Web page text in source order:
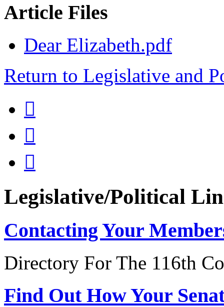
Article Files
Dear Elizabeth.pdf
Return to Legislative and



Legislative/Political
Contacting Your
Directory For The 116th
Find Out How Your